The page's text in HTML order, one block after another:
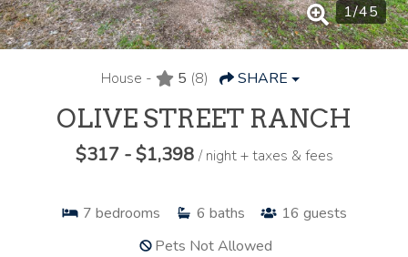
1/45
House - 5 (8) SHARE
OLIVE STREET RANCH
$317 - $1,398 / night + taxes & fees
7 bedrooms 6 baths 16 guests
Pets Not Allowed